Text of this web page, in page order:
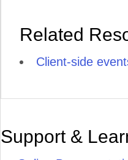
Related
Client-side
Support &